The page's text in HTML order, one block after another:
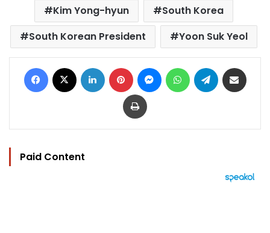
Kim Yong-hyun
South Korea
South Korean President
Yoon Suk Yeol
Facebook LinkedIn Pinterest MessengerWhatsAppTelegram
Print
Paid Content